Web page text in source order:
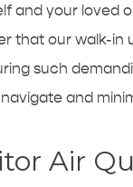
and your loved
that our walk-in
such
and
Air